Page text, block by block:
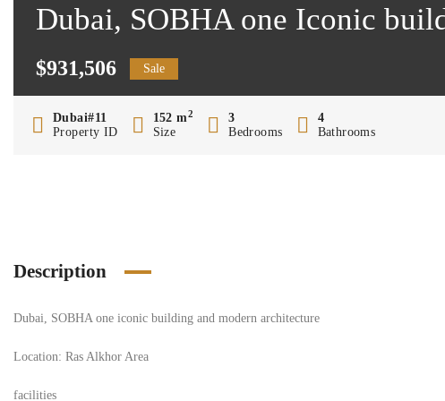
Dubai, SOBHA one Iconic
$931,506 Sale
Dubai#11
Property ID
152 m2
Size
3
Bedrooms
4
Bathrooms
Description
Dubai, SOBHA one iconic building and modern architecture
Location: Ras Alkhor Area
facilities